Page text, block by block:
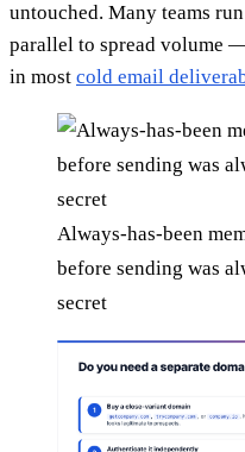
untouched. Many teams
parallel to spread volume
in most cold email
Always-has-been
before sending was
secret